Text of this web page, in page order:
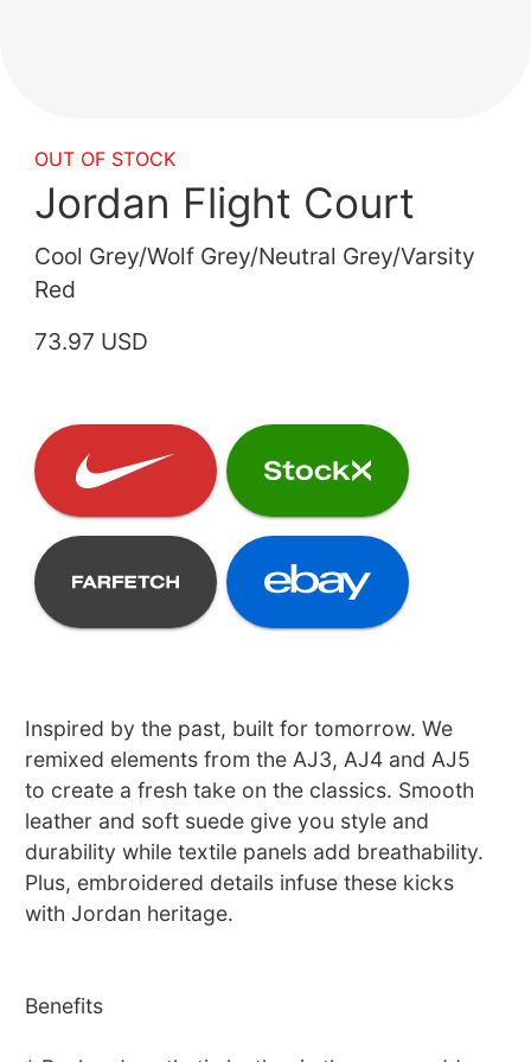
OUT OF STOCK
Jordan Flight Court
Cool Grey/Wolf Grey/Neutral Grey/Varsity
Red
73.97 USD
Inspired by the past, built for tomorrow. We
remixed elements from the AJ3, AJ4 and AJ5
to create a fresh take on the classics. Smooth
leather and soft suede give you style and
durability while textile panels add breathability.
Plus, embroidered details infuse these kicks
with Jordan heritage.
Benefits